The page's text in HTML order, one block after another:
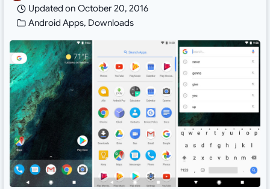
Updated on October 20, 2016
Android Apps, Downloads